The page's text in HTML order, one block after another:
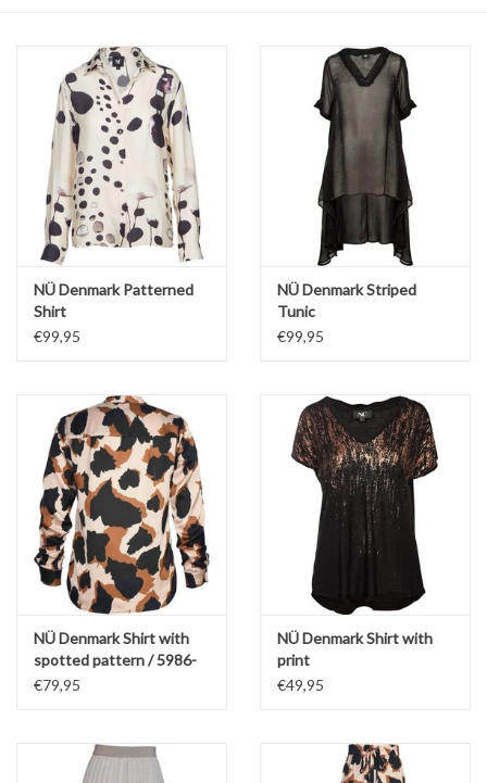
Two Pieces
Accessoires
Brands
NÜ Denmark Patterned
Shirt
€99,95
NÜ Denmark Striped
Tunic
€99,95
NÜ Denmark Shirt with
spotted pattern / 5986-
40
€79,95
NÜ Denmark Shirt with
print
€49,95